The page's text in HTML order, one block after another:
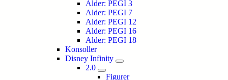
Alder: PEGI 3
Alder: PEGI 7
Alder: PEGI 12
Alder: PEGI 16
Alder: PEGI 18
Konsoller
Disney Infinity
2.0
Figurer